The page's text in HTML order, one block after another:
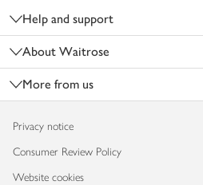
Help and support
About Waitrose
More from us
Privacy notice
Consumer Review Policy
Website cookies